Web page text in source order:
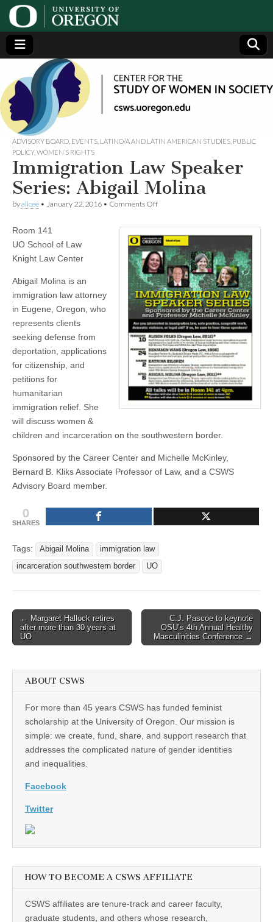
Center
for the
Study
of
Women
in
Society
(CSWS)
Generating,
supporting
and
disseminating
research on
women
ADVISORY BOARD EVENTS LATINO/A AND LATIN AMERICAN STUDIES PUBLIC
POLICY, WOMEN’S RIGHTS
Immigration Law Speaker
Series: Abigail Molina
byalicee • January 22, 2016 • Comments Offon
Series:
Abigail
Molina
Room 141
UO School of Law
Knight Law Center
Abigail Molina is an
immigration law attorney
in Eugene, Oregon, who
represents clients
seeking defense from
deportation, applications
for citizenship, and
petitions for
humanitarian
immigration relief. She
will discuss women &
children and incarceration on the southwestern border.
Sponsored by the Career Center and Michelle McKinley,
Bernard B. Kliks Associate Professor of Law, and a CSWS
Advisory Board member.
0
SHARES
Tags: Abigail Molina
immigration law
incarceration southwestern border
UO
Post
navigation
← Margaret Hallock retires
after more than 30 years at
UO
C.J. Pascoe to keynote
OSU’s 4th Annual Healthy
Masculinities Conference →
ABOUT CSWS
For more than 45 years CSWS has funded feminist
scholarship at the University of Oregon. Our mission is
simple: we create, fund, share, and support research that
addresses the complicated nature of gender identities
and inequalities.
Facebook
Twitter
HOW TO BECOME A CSWS AFFILIATE
CSWS affiliates are tenure-track and career faculty,
graduate students, and others whose research,